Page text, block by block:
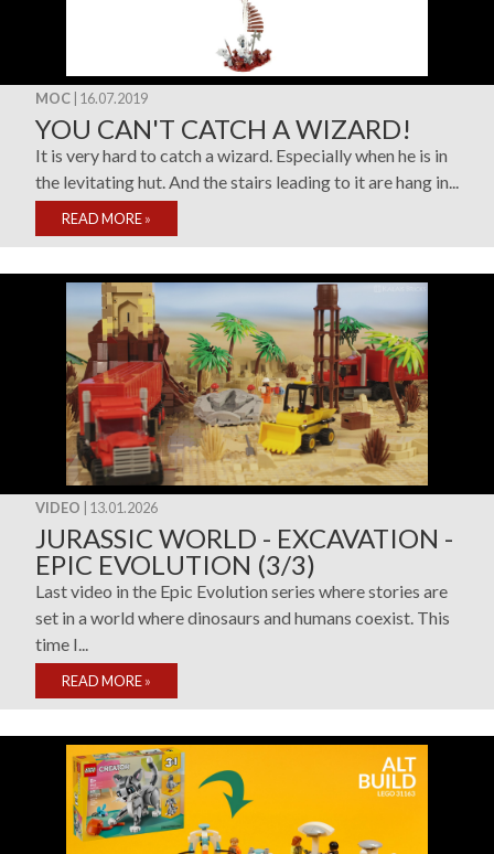
MOC | 16.07.2019
YOU CAN'T CATCH A WIZARD!
It is very hard to catch a wizard. Especially when he is in
the levitating hut. And the stairs leading to it are hang in...
READ MORE»
VIDEO | 13.01.2026
JURASSIC WORLD - EXCAVATION -
EPIC EVOLUTION (3/3)
Last video in the Epic Evolution series where stories are
set in a world where dinosaurs and humans coexist. This
time I...
READ MORE»